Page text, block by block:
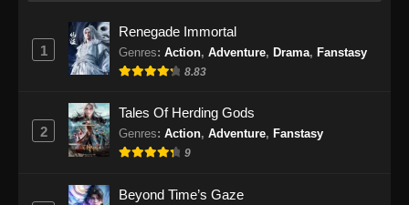
1
Renegade Immortal
Genres: Action, Adventure, Drama, Fanstasy
8.83
2
Tales Of Herding Gods
Genres: Action, Adventure, Fanstasy
9
Beyond Time’s Gaze